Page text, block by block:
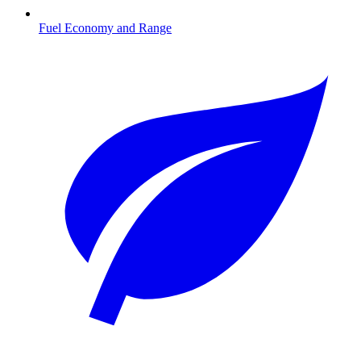
Fuel Economy and Range